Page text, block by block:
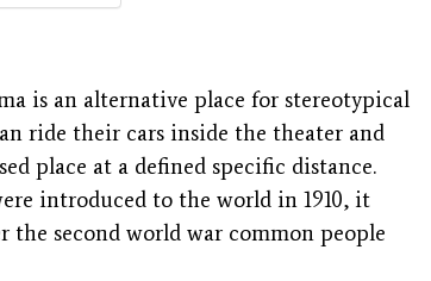
is an alternative place for stereotypical
ride their cars inside the theater and
place at a defined specific distance.
introduced to the world in 1910, it
the second world war common people